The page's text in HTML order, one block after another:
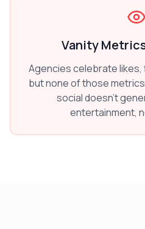
Vanity
Agencies celebrate
but none of those
social doesn't
entertainment,